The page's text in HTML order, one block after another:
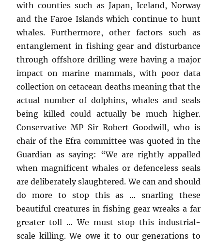
with counties such as Japan, Iceland, Norway
and the Faroe Islands which continue to hunt
whales. Furthermore, other factors such as
entanglement in fishing gear and disturbance
through offshore drilling were having a major
impact on marine mammals, with poor data
collection on cetacean deaths meaning that the
actual number of dolphins, whales and seals
being killed could actually be much higher.
Conservative MP Sir Robert Goodwill, who is
chair of the Efra committee was quoted in the
Guardian as saying: “We are rightly appalled
when magnificent whales or defenceless seals
are deliberately slaughtered. We can and should
do more to stop this as … snarling these
beautiful creatures in fishing gear wreaks a far
greater toll … We must stop this industrial-
scale killing. We owe it to our generations to